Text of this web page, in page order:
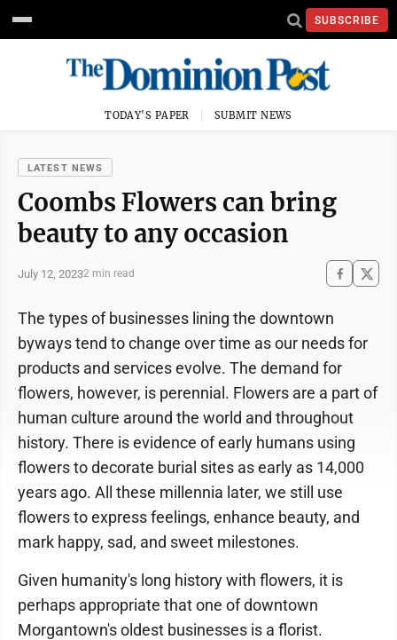
SUBSCRIBE
TODAY'S PAPER SUBMIT NEWS
LATEST NEWS
Coombs Flowers can bring
beauty to any occasion
July 12, 20232 min read
The types of businesses lining the downtown
byways tend to change over time as our needs for
products and services evolve. The demand for
flowers, however, is perennial. Flowers are a part of
human culture around the world and throughout
history. There is evidence of early humans using
flowers to decorate burial sites as early as 14,000
years ago. All these millennia later, we still use
flowers to express feelings, enhance beauty, and
mark happy, sad, and sweet milestones.
Given humanity's long history with flowers, it is
perhaps appropriate that one of downtown
Morgantown's oldest businesses is a florist.